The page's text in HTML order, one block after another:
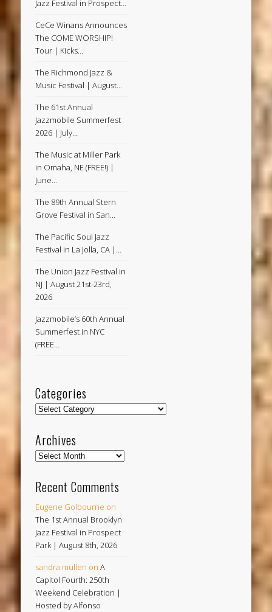
Jazz Festival in Prospect…
CeCe Winans Announces
The COME WORSHIP!
Tour | Kicks…
The Richmond Jazz &
Music Festival | August…
The 61st Annual
Jazzmobile Summerfest
2026 | July…
The Music at Miller Park
in Omaha, NE (FREE!) |
June…
The 89th Annual Stern
Grove Festival in San…
The Pacific Soul Jazz
Festival in La Jolla, CA |…
The Union Jazz Festival in
NJ | August 21st-23rd,
2026
Jazzmobile’s 60th Annual
Summerfest in NYC
(FREE…
Categories
Categories
Archives
Archives
Recent Comments
Eugene Golbourne on
The 1st Annual Brooklyn
Jazz Festival in Prospect
Park | August 8th, 2026
sandra mullen onA
Capitol Fourth: 250th
Weekend Celebration |
Hosted by Alfonso